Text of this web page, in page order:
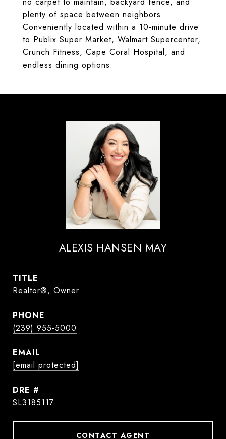
plenty of space between neighbors.
Conveniently located within a 10-minute drive
to Publix Super Market, Walmart Supercenter,
Crunch Fitness, Cape Coral Hospital, and
endless dining options.
ALEXIS HANSEN MAY
TITLE
Realtor®, Owner
PHONE
(239) 955-5000
EMAIL
[email protected]
DRE #
SL3185117
CONTACT AGENT